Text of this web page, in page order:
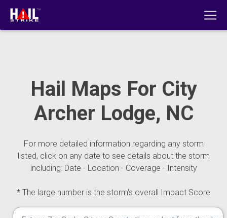
Hail Maps For City
Archer Lodge, NC
For more detailed information regarding any storm
listed, click on any date to see details about the storm
including: Date - Location - Coverage - Intensity
* The large number is the storm's overall Impact Score